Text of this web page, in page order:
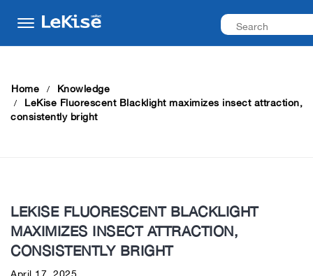
Home Knowledge
LeKise Fluorescent Blacklight maximizes insect attraction,
consistently bright
LEKISE FLUORESCENT BLACKLIGHT
MAXIMIZES INSECT ATTRACTION,
CONSISTENTLY BRIGHT